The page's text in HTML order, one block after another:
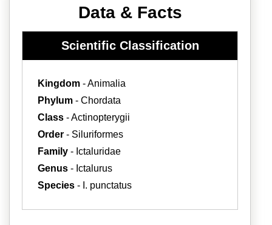
Data & Facts
Scientific Classification
Kingdom - Animalia
Phylum - Chordata
Class - Actinopterygii
Order - Siluriformes
Family - Ictaluridae
Genus - Ictalurus
Species - I. punctatus